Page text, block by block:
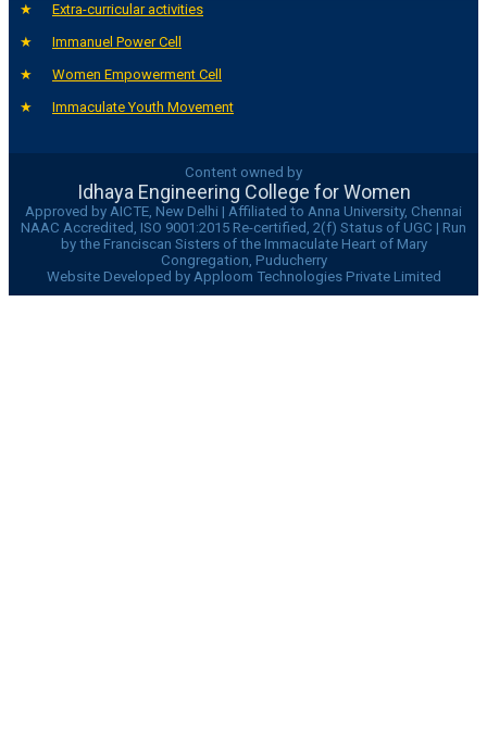
Extra-curricular activities
Immanuel Power Cell
Women Empowerment Cell
Immaculate Youth Movement
Content owned by
Idhaya Engineering College for Women
Approved by AICTE, New Delhi | Affiliated to Anna University, Chennai
NAAC Accredited, ISO 9001:2015 Re-certified, 2(f) Status of UGC | Run
by the Franciscan Sisters of the Immaculate Heart of Mary
Congregation, Puducherry
Website Developed by Apploom Technologies Private Limited